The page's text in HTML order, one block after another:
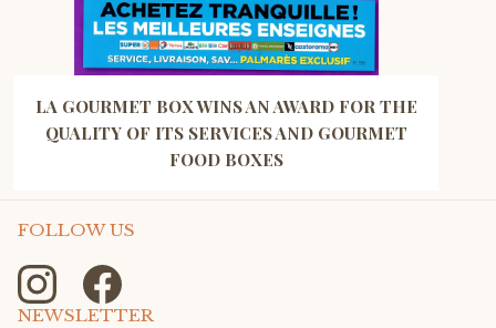
LA GOURMET BOX WINS AN AWARD FOR THE
QUALITY OF ITS SERVICES AND GOURMET
FOOD BOXES
FOLLOW US
NEWSLETTER